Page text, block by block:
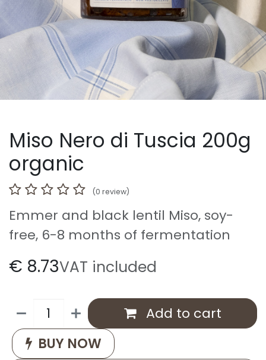
Miso Nero di Tuscia 200g
organic
(0 review)
Emmer and black lentil Miso, soy-
free, 6-8 months of fermentation
€ 8.73VAT included
Add to cart
BUY NOW